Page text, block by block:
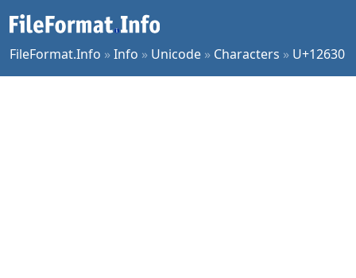
FileFormat.Info »Info » Unicode » Characters » U+12630